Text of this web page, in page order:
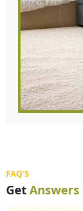
FAQ'S
GetAnswers